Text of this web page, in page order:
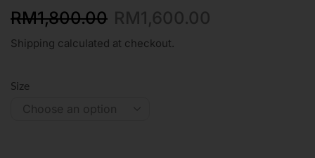
RM1,800.00 RM1,600.00
Shipping calculated at checkout.
Size